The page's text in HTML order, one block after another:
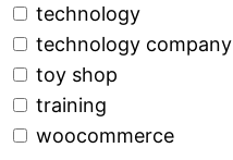
technology
technology company
toy shop
training
woocommerce